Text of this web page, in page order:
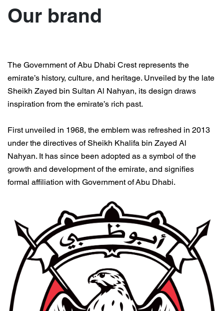
Policies & legislations
Our brand
The Government of Abu Dhabi Crest represents the
emirate’s history, culture, and heritage. Unveiled by the late
Sheikh Zayed bin Sultan Al Nahyan, its design draws
inspiration from the emirate’s rich past.
First unveiled in 1968, the emblem was refreshed in 2013
under the directives of Sheikh Khalifa bin Zayed Al
Nahyan. It has since been adopted as a symbol of the
growth and development of the emirate, and signifies
formal affiliation with Government ofAbu Dhabi.